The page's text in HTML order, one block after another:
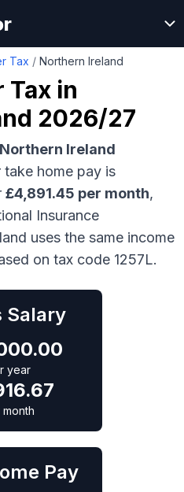
Tax / Northern Ireland
in
2026/27
Northern Ireland
home pay is
£4,891.45 per month,
Insurance
uses the same income
on tax code 1257L.
Salary
year
Pay